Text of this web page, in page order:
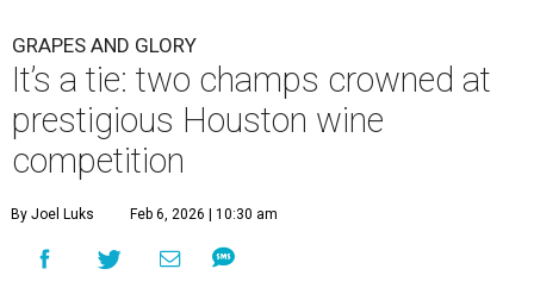
GRAPES AND GLORY
It’s a tie: two champs crowned at
prestigious Houston wine
competition
By Joel Luks Feb 6, 2026 | 10:30 am